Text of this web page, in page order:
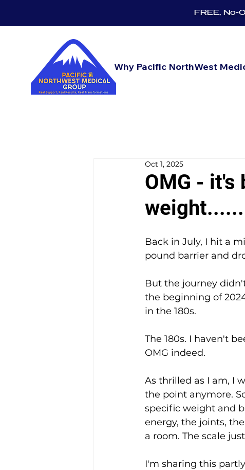
FREE, No-
Why Pacific NorthWest
OMG - it's
weight......
Oct 1, 2025
Back in July, I hit a
pound barrier and
But the journey
the beginning of
in the 180s.
The 180s. I haven't
OMG indeed.
As thrilled as I am, I
the point anymore.
specific weight and
energy, the joints,
a room. The scale
I'm sharing this